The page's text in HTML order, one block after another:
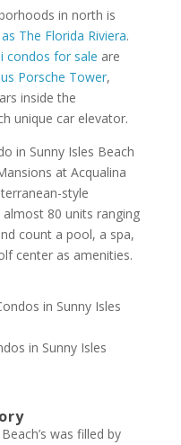
in north is
The Florida Riviera.
condos for sale are
Porsche Tower,
inside the
unique car elevator.
in Sunny Isles Beach
at Acqualina
style
80 units ranging
count a pool, a spa,
center as amenities.
in Sunny Isles
was filled by